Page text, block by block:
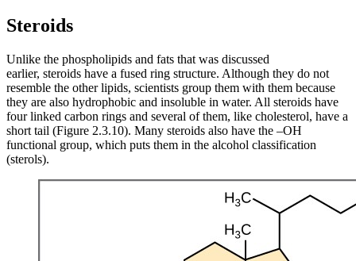
Steroids
Unlike the phospholipids and fats that was discussed
earlier, steroids have a fused ring structure. Although they do not
resemble the other lipids, scientists group them with them because
they are also hydrophobic and insoluble in water. All steroids have
four linked carbon rings and several of them, like cholesterol, have a
short tail (Figure 2.3.10). Many steroids also have the –OH
functional group, which puts them in the alcohol classification
(sterols).